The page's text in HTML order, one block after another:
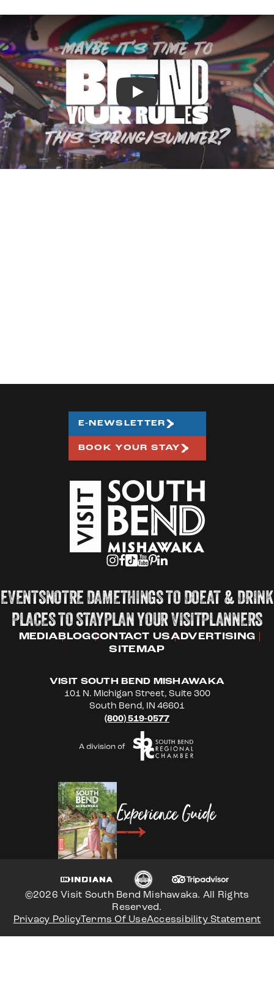
Play
EVENTSNOTRE DAMETHINGS TO DOEAT & DRINK
PLACES TO STAYPLAN YOUR VISITPLANNERS
MEDIABLOGCONTACT USADVERTISING
SITEMAP
VISIT SOUTH BEND MISHAWAKA
101 N. Michigan Street, Suite 300
South Bend, IN 46601
(800) 519-0577
E-NEWSLETTER
BOOK YOUR STAY
Experience Guide
©2026 Visit South Bend Mishawaka. All Rights
Reserved.
Privacy PolicyTerms Of UseAccessibility Statement